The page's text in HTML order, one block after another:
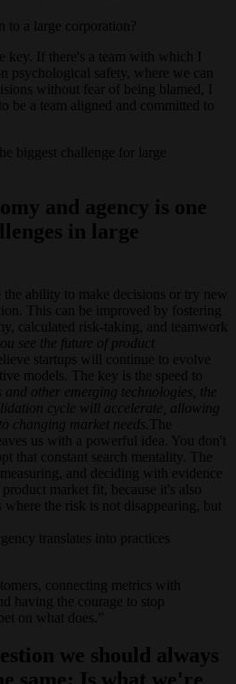
to a large corporation?
key. If there's a team with which I
psychological safety, where we can
without fear of being blamed, I
be a team aligned and committed to
biggest challenge for large
and agency is one
in large
ability to make decisions or try new
This can be improved by fostering
calculated risk-taking, and teamwork
see the future of product
startups will continue to evolve
models. The key is the speed to
and other emerging technologies, the
cycle will accelerate, allowing
changing market needs. The
us with a powerful idea. You don't
that constant search mentality. The
and deciding with evidence
market fit, because it's also
the risk is not disappearing, but
translates into practices
connecting metrics with
having the courage to stop
on what does.
we should always